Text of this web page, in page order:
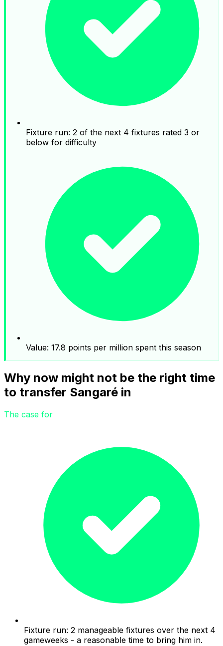
Fixture run: 2 of the next 4 fixtures rated 3 or
below for difficulty
Value: 17.8 points per million spent this season
Why now might not be the right time
to transfer Sangaré in
The case for
Fixture run: 2 manageable fixtures over the next 4
gameweeks - a reasonable time to bring him in.